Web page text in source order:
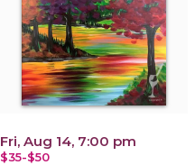
Fri, Aug 14, 7:00 pm
$35-$50